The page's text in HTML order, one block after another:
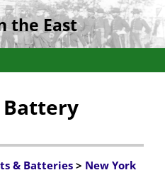
the East
Battery
& Batteries> New York